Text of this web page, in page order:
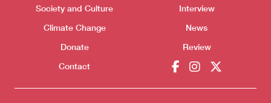
Society and Culture
Climate Change
Donate
Contact
Interview
News
Review